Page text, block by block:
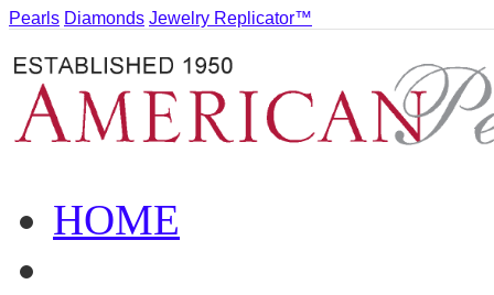
Pearls Diamonds Jewelry Replicator™
HOME